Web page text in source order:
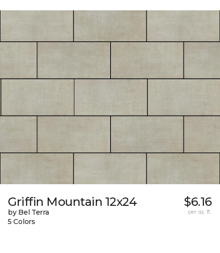
Griffin Mountain 12x24
by Bel Terra
5 Colors
$6.16
per sq. ft.